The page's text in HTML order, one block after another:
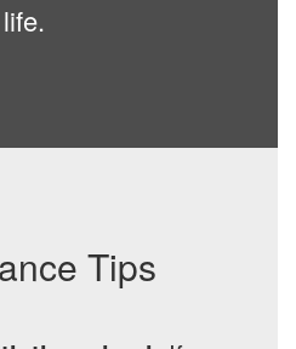
life.
Tips